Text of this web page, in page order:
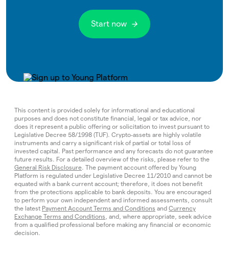
Start now
This content is provided solely for informational and educational
purposes and does not constitute financial, legal or tax advice, nor
does it represent a public offering or solicitation to invest pursuant to
Legislative Decree 58/1998 (TUF). Crypto‑assets are highly volatile
instruments and carry a significant risk of partial or total loss of
invested capital. Past performance and any forecasts do not guarantee
future results. For a detailed overview of the risks, please refer to the
General Risk Disclosure. The payment account offered by Young
Platform is regulated under Legislative Decree 11/2010 and cannot be
equated with a bank current account; therefore, it does not benefit
from the protections applicable to bank deposits. You are encouraged
to perform your own independent and informed assessments, consult
the latest Payment Account Terms and Conditions and Currency
Exchange Terms and Conditions , and, where appropriate, seek advice
from a qualified professional before making any financial or economic
decision.